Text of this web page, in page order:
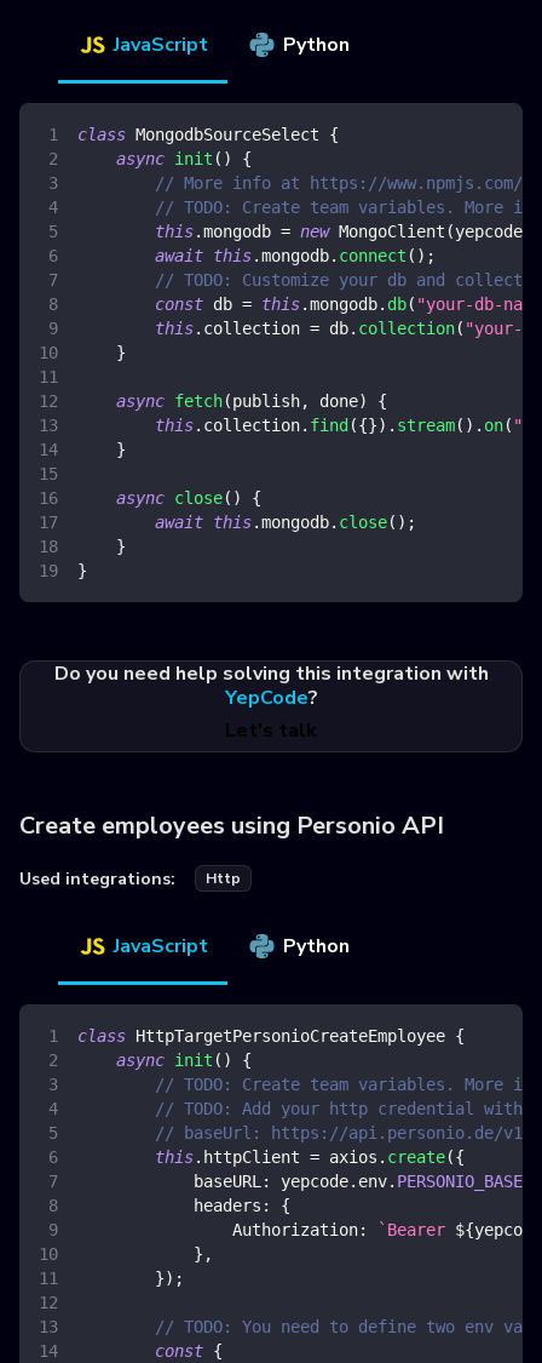
JavaScript Python
class MongodbSourceSelect
{
async init ( )
{
// More info at https://www.npmjs.com/
// TODO: Create team variables. More
this.mongodb = new MongoClient (yepcode
await this.mongodb. connect ( ) ;
// TODO: Customize your db and
const db = this.mongodb. db( "your-db-
this. collection = db. collection( "your-
}
async fetch(publish, done)
{
this. collection. find ({}) . stream( ) . on(
}
async close( )
{
await this.mongodb. close( ) ;
}
}
Do you need help solving this integration with
YepCode?
Let's talk
Create employees using Personio API
Used integrations: Http
JavaScript Python
class HttpTargetPersonioCreateEmployee {
async init ( )
{
// TODO: Create team variables. More
// TODO: Add your http credential with
// baseUrl: https://api.personio.de/v1
this. httpClient = axios . create({
baseURL : yepcode. env.
headers :
{
Authorization: ` Bearer ${yepcode
} ,
}) ;
// TODO: You need to define two env
const {